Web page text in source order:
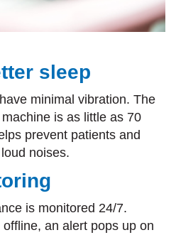
sleep
minimal vibration. The
is as little as 70
prevent patients and
noises.
is monitored 24/7.
an alert pops up on